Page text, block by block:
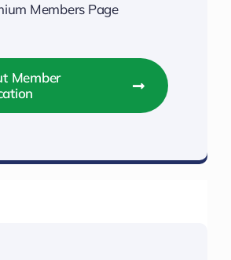
Members Page
Member